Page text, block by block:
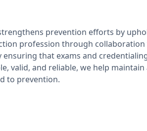
strengthens prevention efforts by
profession through
ensuring that exams and
valid, and reliable, we help
to prevention.